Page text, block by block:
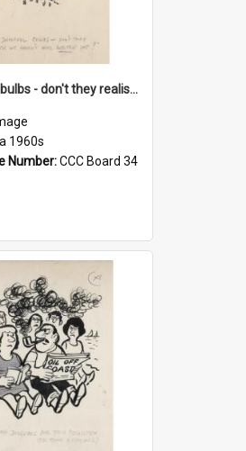
'Damfool bulbs - don't they realise we haven't had winter yet?'
1960s
Number:CCC Board 34